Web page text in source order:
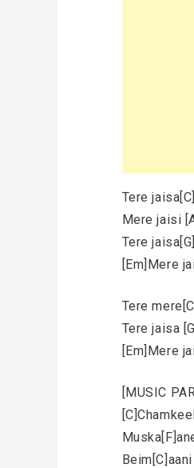
Tere
Mere jaisi
Tere
[Em]Mere
Tere
Tere jaisa
[Em]Mere
[MUSIC